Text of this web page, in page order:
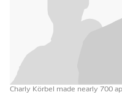
Charly Körbel made nearly 700